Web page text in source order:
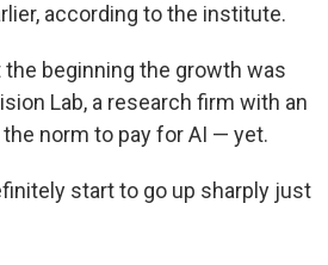
according to the institute.
beginning the growth was
Lab, a research firm with an
norm to pay for AI — yet.
start to go up sharply just